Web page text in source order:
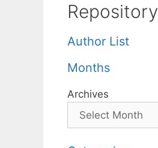
Repository
Author List
Months
Archives